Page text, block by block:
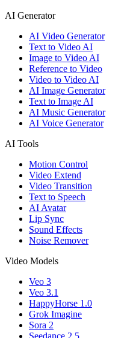
AI Generator
AI Video Generator
Text to Video AI
Image to Video AI
Reference to Video
Video to Video AI
AI Image Generator
Text to Image AI
AI Music Generator
AI Voice Generator
AI Tools
Motion Control
Video Extend
Video Transition
Text to Speech
AI Avatar
Lip Sync
Sound Effects
Noise Remover
Video Models
Veo 3
Veo 3.1
HappyHorse 1.0
Grok Imagine
Sora 2